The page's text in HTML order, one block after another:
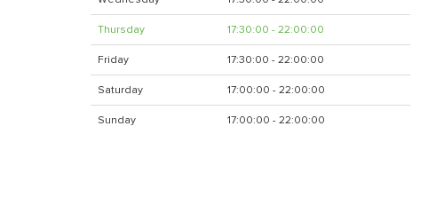
Thursday 17:30:00 - 22:00:00
Friday 17:30:00 - 22:00:00
Saturday 17:00:00 - 22:00:00
Sunday 17:00:00 - 22:00:00